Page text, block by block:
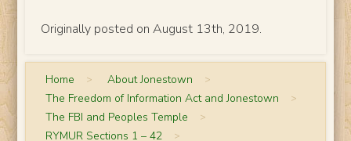
Originally posted on August 13th, 2019.
Home > About Jonestown >
The Freedom of Information Act and Jonestown >
The FBI and Peoples Temple >
RYMUR Sections 1 – 42 >